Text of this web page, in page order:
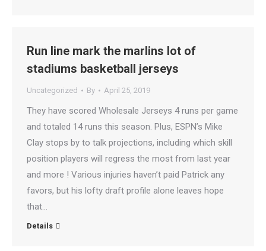
Run line mark the marlins lot of
stadiums basketball jerseys
Uncategorized By April 25, 2019
They have scored Wholesale Jerseys 4 runs per game
and totaled 14 runs this season. Plus, ESPN’s Mike
Clay stops by to talk projections, including which skill
position players will regress the most from last year
and more ! Various injuries haven’t paid Patrick any
favors, but his lofty draft profile alone leaves hope
that…
Details